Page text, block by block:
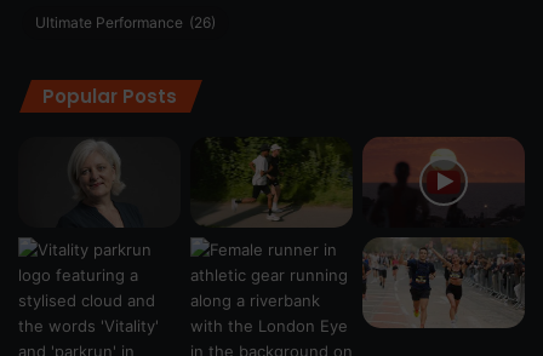
Ultimate Performance (26)
Popular Posts